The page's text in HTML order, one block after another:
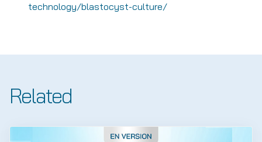
technology/blastocyst-culture/
Related